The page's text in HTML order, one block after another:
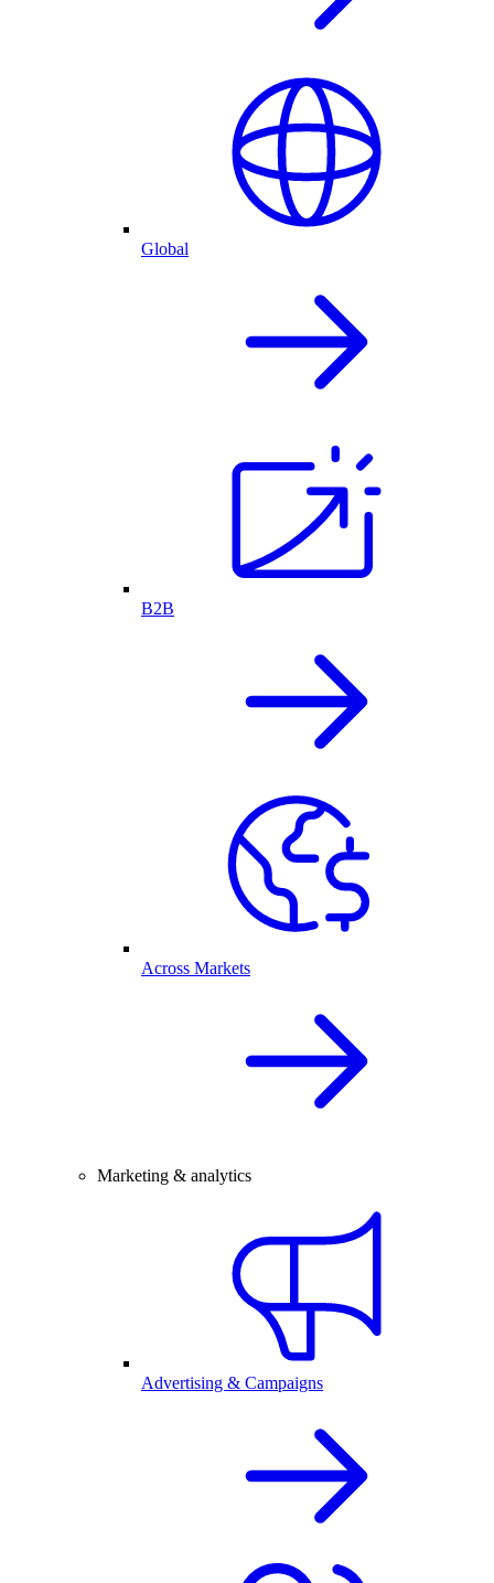
Global
B2B
Across Markets
Marketing & analytics
Advertising & Campaigns